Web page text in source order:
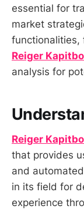
essential for
market
functionalities,
Reiger
analysis for
Reiger
that provides
and
in its field for
experience